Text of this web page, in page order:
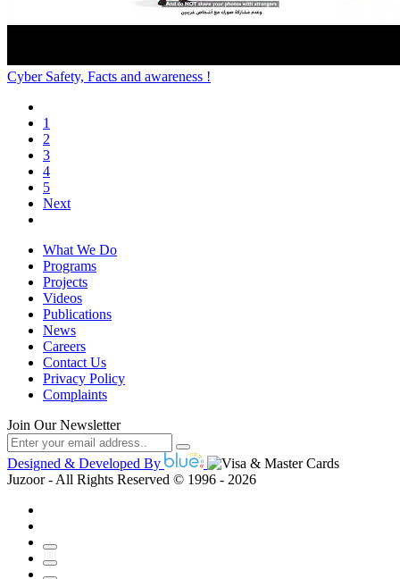
Cyber Safety, Facts and awareness !
1
2
3
4
5
Next
What We Do
Programs
Projects
Videos
Publications
News
Careers
Contact Us
Privacy Policy
Complaints
Join Our Newsletter
Designed & Developed By
Juzoor - All Rights Reserved © 1996 - 2026